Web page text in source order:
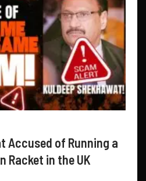
Accused of Running a
Racket in the UK